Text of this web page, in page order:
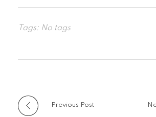
Tags: No tags
Previous Post